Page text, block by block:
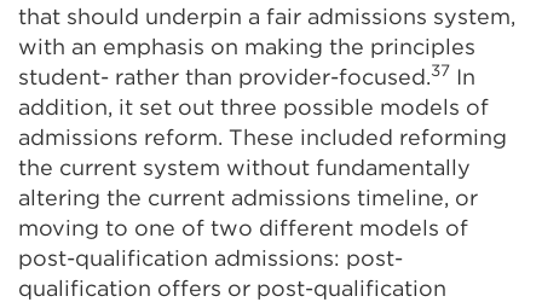
that should underpin a fair admissions system,
with an emphasis on making the principles
student- rather than provider-focused.37 In
addition, it set out three possible models of
admissions reform. These included reforming
the current system without fundamentally
altering the current admissions timeline, or
moving to one of two different models of
post-qualification admissions: post-
qualification offers or post-qualification